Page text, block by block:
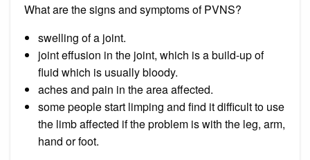
What are the signs and symptoms of PVNS?
swelling of a joint.
joint effusion in the joint, which is a build-up of
fluid which is usually bloody.
aches and pain in the area affected.
some people start limping and find it difficult to use
the limb affected if the problem is with the leg, arm,
hand or foot.